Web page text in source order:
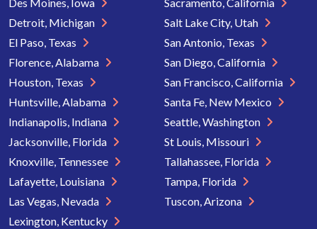
Detroit, Michigan
El Paso, Texas
Florence, Alabama
Houston, Texas
Huntsville, Alabama
Indianapolis, Indiana
Jacksonville, Florida
Knoxville, Tennessee
Lafayette, Louisiana
Las Vegas, Nevada
Lexington, Kentucky
Salt Lake City, Utah
San Antonio, Texas
San Diego, California
San Francisco, California
Santa Fe, New Mexico
Seattle, Washington
St Louis, Missouri
Tallahassee, Florida
Tampa, Florida
Tuscon, Arizona